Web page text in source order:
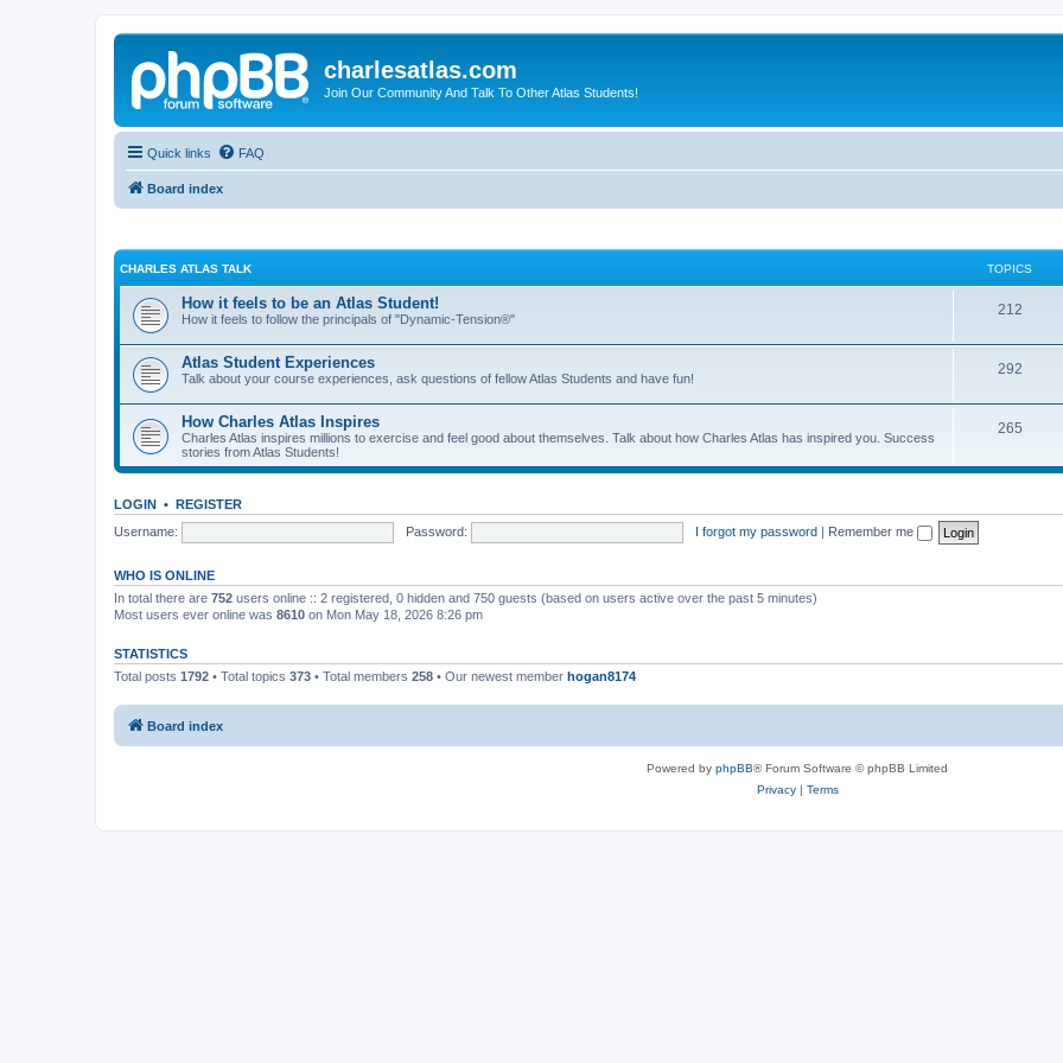
charlesatlas.com
Join Our Community And Talk To Other Atlas Students!
Quick links FAQ
Board index
CHARLES ATLAS TALK TOPICS
How it feels to be an Atlas Student!
How it feels to follow the principals of "Dynamic-Tension®"
212
Atlas Student Experiences
Talk about your course experiences, ask questions of fellow Atlas Students and have fun!
292
How Charles Atlas Inspires
Charles Atlas inspires millions to exercise and feel good about themselves. Talk about how Charles Atlas has inspired you. Success
stories from Atlas Students!
265
LOGIN • REGISTER
Username:
Password: I forgot my password | Remember me
WHO IS ONLINE
In total there are 752 users online :: 2 registered, 0 hidden and 750 guests (based on users active over the past 5 minutes)
Most users ever online was 8610 on Mon May 18, 2026 8:26 pm
STATISTICS
Total posts 1792 • Total topics 373 • Total members 258 • Our newest member hogan8174
Board index
Powered by phpBB® Forum Software © phpBB Limited
Privacy| Terms